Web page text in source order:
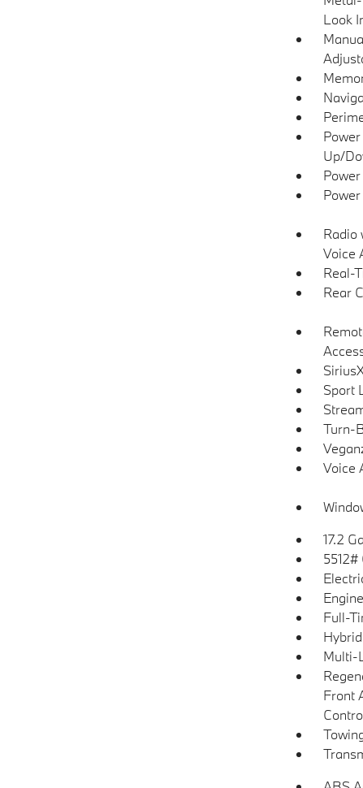
Look
Up/
Radio
Voice
Real-
Rear
Sport
Turn-
Voice
17.2
5512#
Full-
Multi-
Front